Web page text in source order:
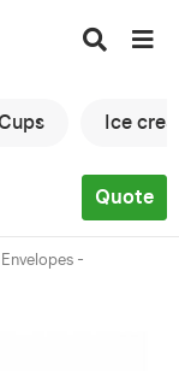
Ice
Quote
-